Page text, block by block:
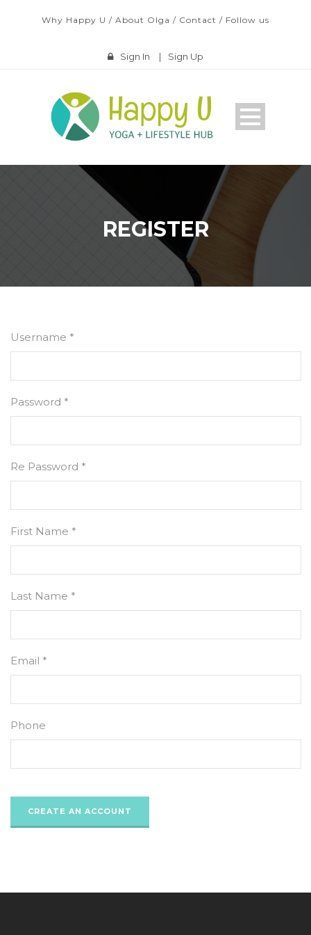
Why Happy U / About Olga / Contact / Follow us
Sign In | Sign Up
REGISTER
Username *
Password *
Re Password *
First Name *
Last Name *
Email *
Phone